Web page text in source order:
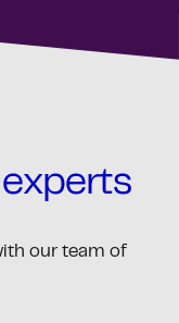
our team of